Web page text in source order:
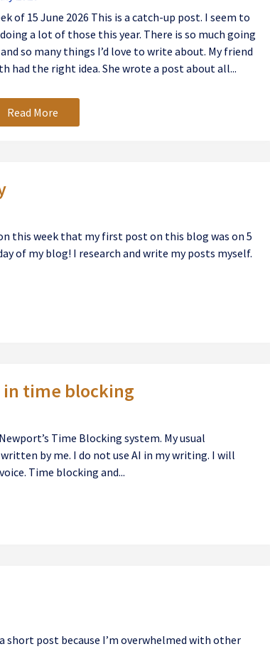
of 15 June 2026 This is a catch-up post. I seem to
a lot of those this year. There is so much going
so many things I’d love to write about. My friend
had the right idea. She wrote a post about all...
Read More
this week that my first post on this blog was on 5
of my blog! I research and write my posts myself.
in time blocking
Time Blocking system. My usual
by me. I do not use AI in my writing. I will
Time blocking and...
short post because I’m overwhelmed with other